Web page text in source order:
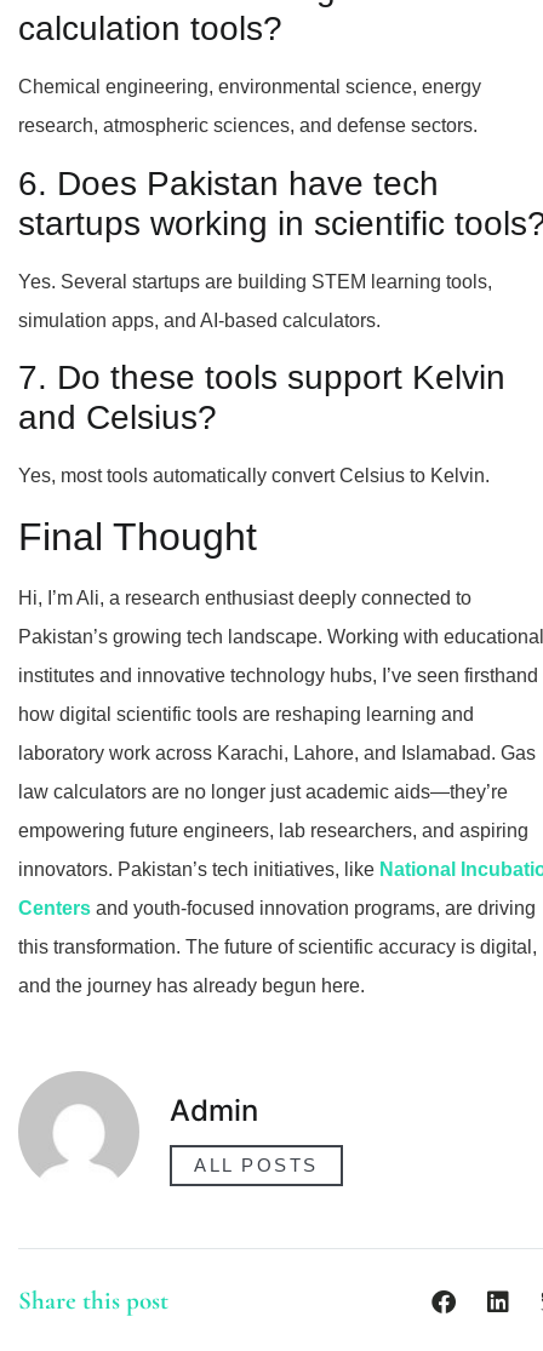
calculation tools?
Chemical engineering, environmental science, energy
research, atmospheric sciences, and defense sectors.
6. Does Pakistan have tech
startups working in scientific
Yes. Several startups are building STEM learning tools,
simulation apps, and AI-based calculators.
7. Do these tools support Kelvin
and Celsius?
Yes, most tools automatically convert Celsius to Kelvin.
Final Thought
Hi, I’m Ali, a research enthusiast deeply connected to
Pakistan’s growing tech landscape. Working with educational
institutes and innovative technology hubs, I’ve seen firsthand
how digital scientific tools are reshaping learning and
laboratory work across Karachi, Lahore, and Islamabad. Gas
law calculators are no longer just academic aids—they’re
empowering future engineers, lab researchers, and aspiring
innovators. Pakistan’s tech initiatives, like National
Centers and youth-focused innovation programs, are driving
this transformation. The future of scientific accuracy is digital,
and the journey has already begun here.
Admin
ALL POSTS
Share this post